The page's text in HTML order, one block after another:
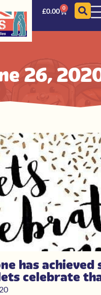
£0.00 0
26,
has achieved
celebrate